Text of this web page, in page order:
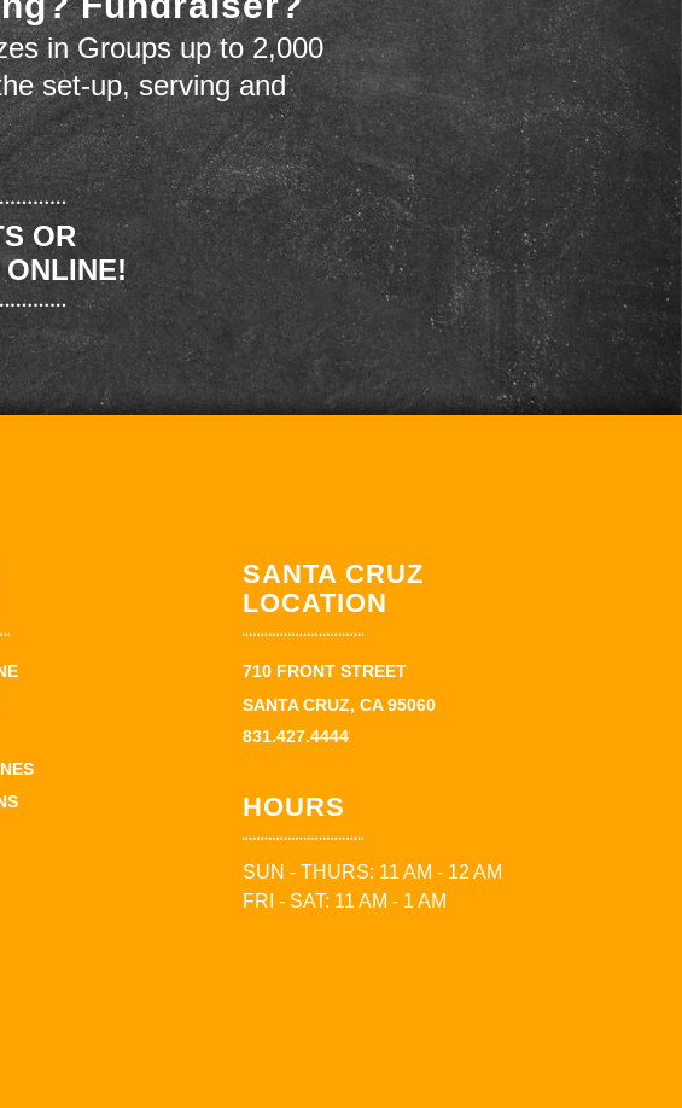
in Groups up to 2,000
set-up, serving and
OR
SANTA CRUZ
LOCATION
710 FRONT STREET
SANTA CRUZ, CA 95060
831.427.4444
HOURS
SUN - THURS: 11 AM - 12 AM
FRI - SAT: 11 AM - 1 AM